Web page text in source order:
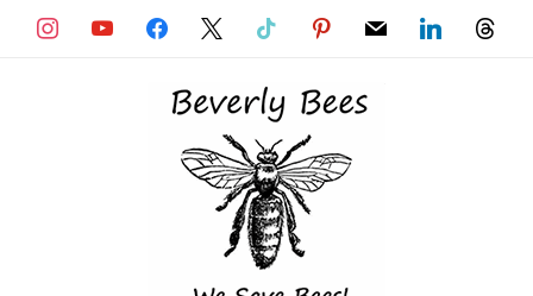
instagramyoutubefacebook tiktok pinterest
mail linkedinthreads